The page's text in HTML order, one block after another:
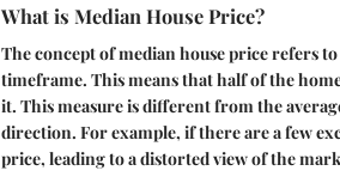
What is Median House Price?
The concept of median house price refers
timeframe. This means that half of the
it. This measure is different from the
direction. For example, if there are a few
price, leading to a distorted view of the